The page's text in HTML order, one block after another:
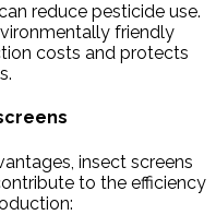
reduce pesticide use.
friendly
costs and protects
insect screens
to the efficiency